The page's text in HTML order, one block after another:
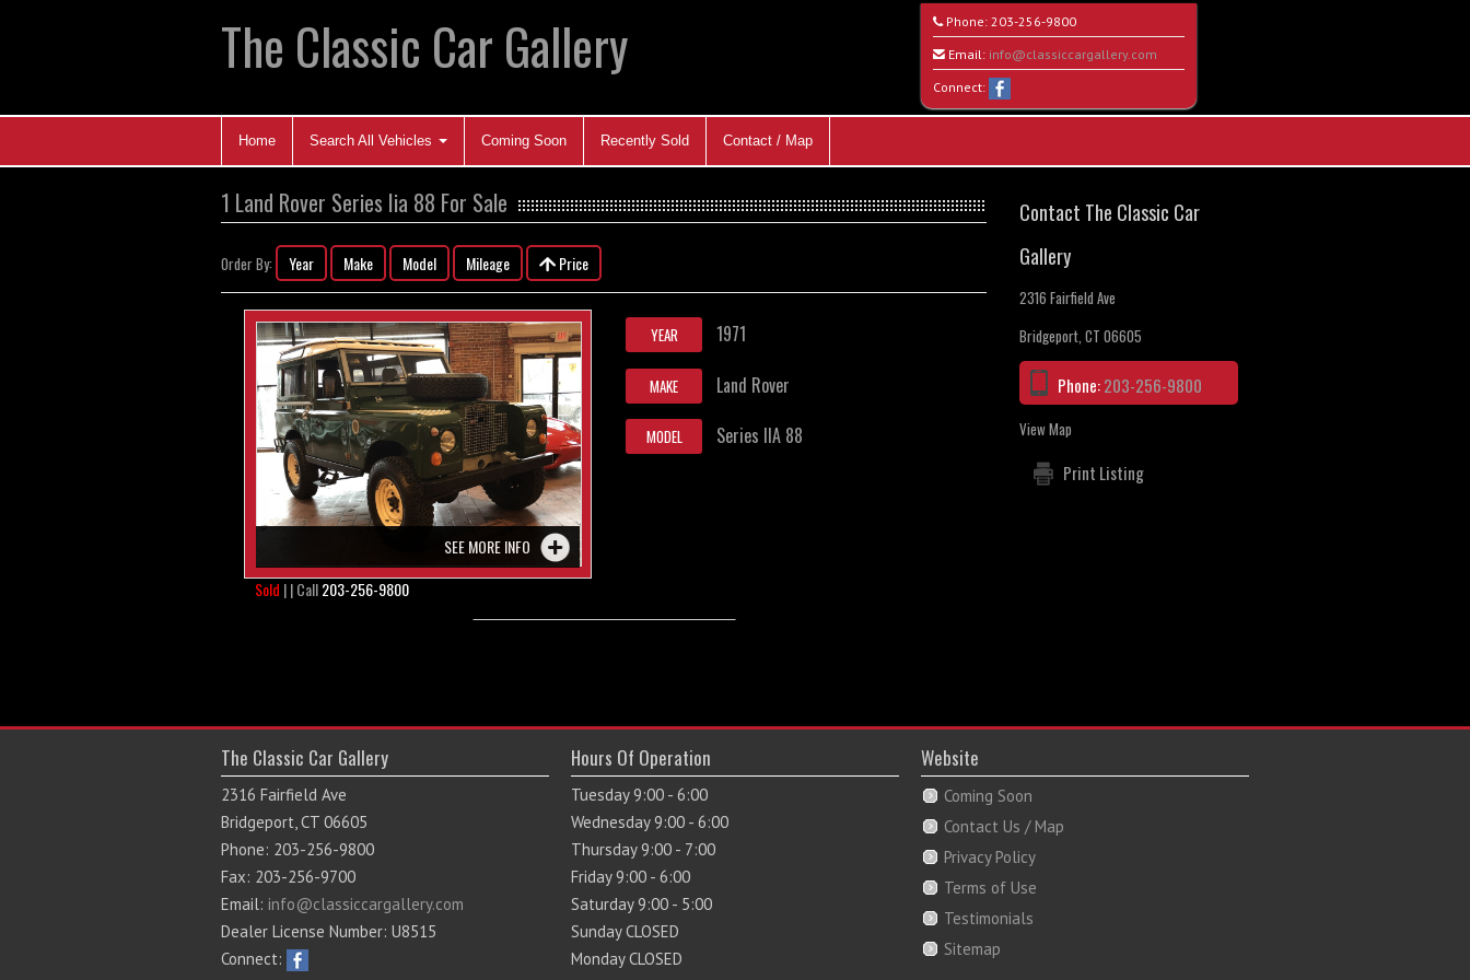
The Classic Car Gallery Phone: 203-256-9800
Email: info@classiccargallery.com
Connect:
Home Search All Vehicles Coming Soon Recently Sold Contact / Map
1 Land Rover Series Iia 88 For Sale
Order By: Year Make Model Mileage Price
SEE MORE INFO
Sold | | Call203-256-9800
YEAR 1971
MAKE Land Rover
MODEL Series IIA 88
Contact The Classic Car
Gallery
2316 Fairfield Ave
Bridgeport, CT 06605
Phone:203-256-9800
View Map
Print Listing
The Classic Car Gallery
2316 Fairfield Ave
Bridgeport, CT 06605
Phone: 203-256-9800
Fax: 203-256-9700
Email: info@classiccargallery.com
Dealer License Number: U8515
Connect:
Hours Of Operation
Tuesday 9:00 - 6:00
Wednesday 9:00 - 6:00
Thursday 9:00 - 7:00
Friday 9:00 - 6:00
Saturday 9:00 - 5:00
Sunday CLOSED
Monday CLOSED
Website
Coming Soon
Contact Us / Map
Privacy Policy
Terms of Use
Testimonials
Sitemap